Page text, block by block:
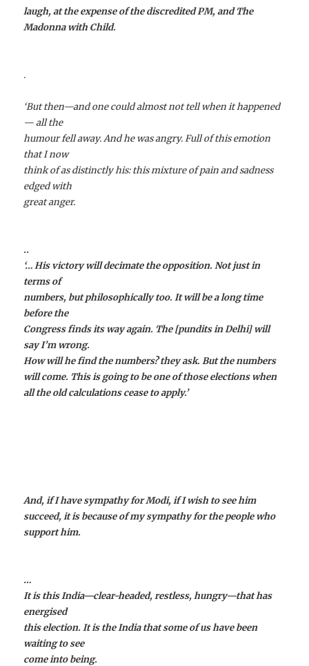
laugh, at the expense of the discredited PM, and The
Madonna with Child.
.
‘But then—and one could almost not tell when it happened
— all the
humour fell away. And he was angry. Full of this emotion
that I now
think of as distinctly his: this mixture of pain and sadness
edged with
great anger.
..
‘… His victory will decimate the opposition. Not just in
terms of
numbers, but philosophically too. It will be a long time
before the
Congress finds its way again. The [pundits in Delhi] will
say I’m wrong.
How will he find the numbers? they ask. But the numbers
will come. This is going to be one of those elections when
all the old calculations cease to apply.’
And, if I have sympathy for Modi, if I wish to see him
succeed, it is because of my sympathy for the people who
support him.
…
It is this India—clear-headed, restless, hungry—that has
energised
this election. It is the India that some of us have been
waiting to see
come into being.